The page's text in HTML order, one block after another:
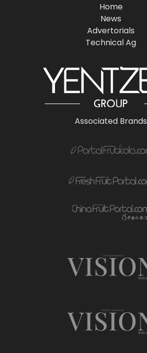
Home
News
Advertorials
Technical Ag
Associated Brands